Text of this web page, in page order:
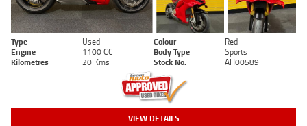
Type Used Colour
Red
Engine
1100 CC Body Type
Sports
Kilometres
20 Kms Stock No. AH00589
VIEW DETAILS